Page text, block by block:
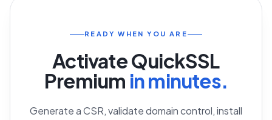
READY WHEN YOU ARE
Activate QuickSSL
Premiumin minutes.